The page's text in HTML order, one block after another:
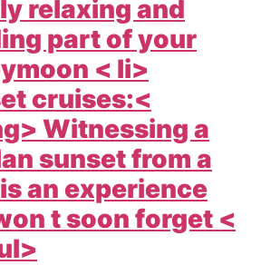
relaxing and
part of your
< li>
cruises:<
Witnessing a
sunset from a
an experience
t soon forget <